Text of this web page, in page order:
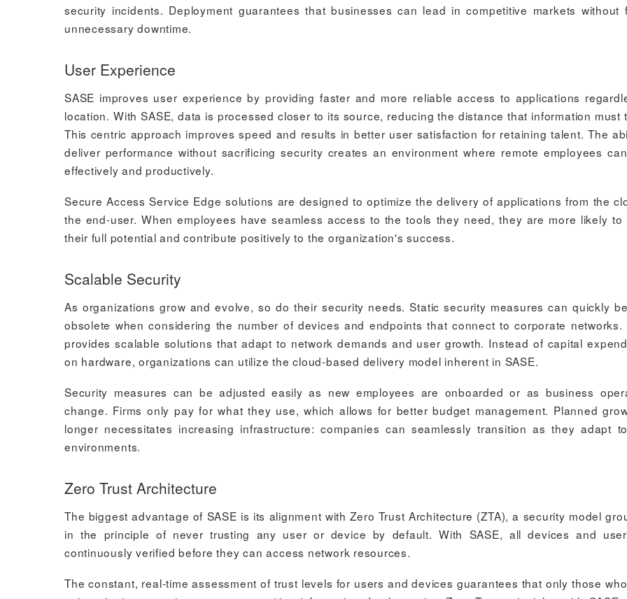
security incidents. Deployment guarantees that businesses can lead in competitive markets without
unnecessary downtime.
User Experience
SASE improves user experience by providing faster and more reliable access to applications
location. With SASE, data is processed closer to its source, reducing the distance that information must
This centric approach improves speed and results in better user satisfaction for retaining talent. The
deliver performance without sacrificing security creates an environment where remote employees
effectively and productively.
Secure Access Service Edge solutions are designed to optimize the delivery of applications from the
the end-user. When employees have seamless access to the tools they need, they are more likely to
their full potential and contribute positively to the organization's success.
Scalable Security
As organizations grow and evolve, so do their security needs. Static security measures can quickly
obsolete when considering the number of devices and endpoints that connect to corporate networks.
provides scalable solutions that adapt to network demands and user growth. Instead of capital
on hardware, organizations can utilize the cloud-based delivery model inherent in SASE.
Security measures can be adjusted easily as new employees are onboarded or as business
change. Firms only pay for what they use, which allows for better budget management. Planned
longer necessitates increasing infrastructure: companies can seamlessly transition as they adapt
environments.
Zero Trust Architecture
The biggest advantage of SASE is its alignment with Zero Trust Architecture (ZTA), a security model
in the principle of never trusting any user or device by default. With SASE, all devices and
continuously verified before they can access network resources.
The constant, real-time assessment of trust levels for users and devices guarantees that only those